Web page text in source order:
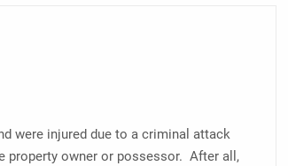
were injured due to a criminal attack
property owner or possessor. After all,